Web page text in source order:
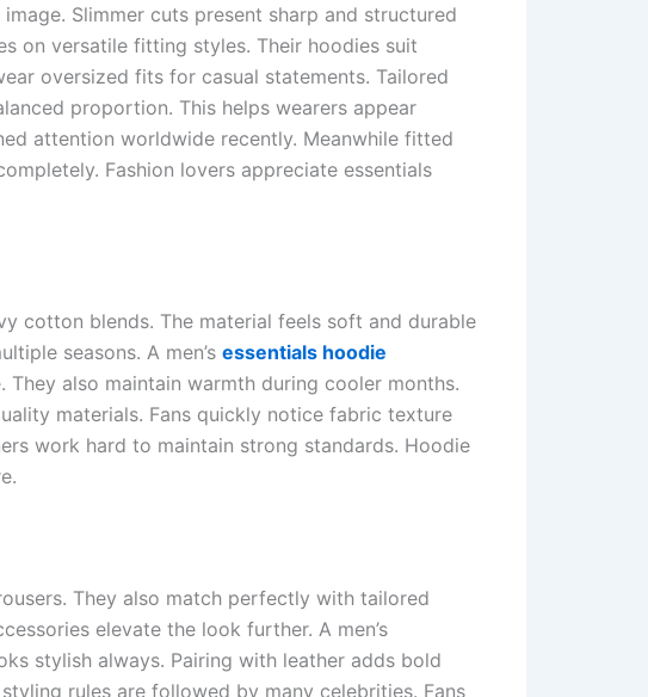
Slimmer cuts present sharp and structured
on versatile fitting styles. Their hoodies suit
oversized fits for casual statements. Tailored
proportion. This helps wearers appear
attention worldwide recently. Meanwhile fitted
Fashion lovers appreciate essentials
cotton blends. The material feels soft and durable
seasons. A men’s essentials hoodie
also maintain warmth during cooler months.
materials. Fans quickly notice fabric texture
work hard to maintain strong standards. Hoodie
They also match perfectly with tailored
elevate the look further. A men’s
stylish always. Pairing with leather adds bold
rules are followed by many celebrities. Fans